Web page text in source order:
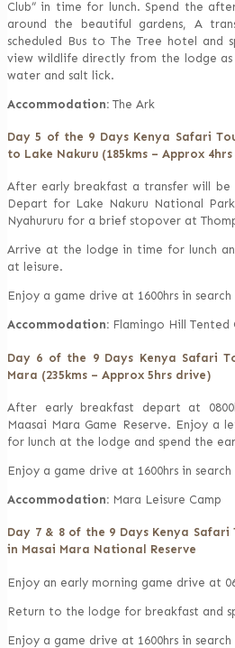
Club” in time for lunch. Spend the
around the beautiful gardens, A
scheduled Bus to The Tree hotel and
view wildlife directly from the lodge
water and salt lick.
Accommodation: The Ark
Day 5 of the 9 Days Kenya Safari
to Lake Nakuru (185kms – Approx
After early breakfast a transfer will
Depart for Lake Nakuru National
Nyahururu for a brief stopover at
Arrive at the lodge in time for lunch
at leisure.
Enjoy a game drive at 1600hrs in
Accommodation: Flamingo Hill Tented
Day 6 of the 9 Days Kenya Safari
Mara (235kms – Approx 5hrs drive)
After early breakfast depart at
Maasai Mara Game Reserve. Enjoy a
for lunch at the lodge and spend the
Enjoy a game drive at 1600hrs in
Accommodation: Mara Leisure Camp
Day 7 & 8 of the 9 Days Kenya
in Masai Mara National Reserve
Enjoy an early morning game drive at
Return to the lodge for breakfast and
Enjoy a game drive at 1600hrs in